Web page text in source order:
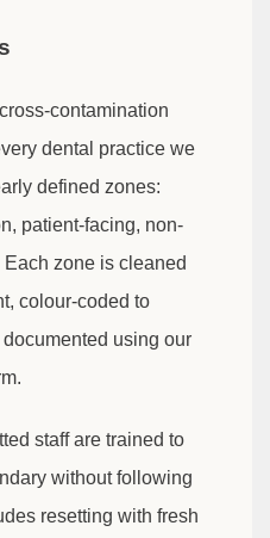
contamination
dental practice we
defined zones:
patient-facing, non-
zone is cleaned
colour-coded to
using our
staff are trained to
without following
resetting with fresh